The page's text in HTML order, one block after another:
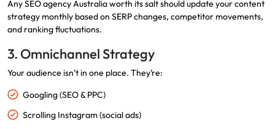
Any SEO agency Australia worth its salt should update your content
strategy monthly based on SERP changes, competitor movements,
and ranking fluctuations.
3. Omnichannel Strategy
Your audience isn’t in one place. They’re:
Googling (SEO & PPC)
Scrolling Instagram (social ads)